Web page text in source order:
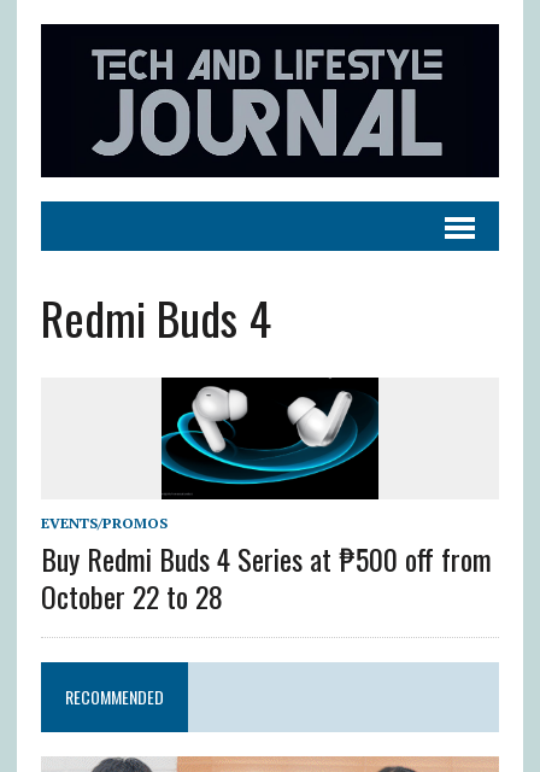
Redmi Buds 4
EVENTS/PROMOS
Buy Redmi Buds 4 Series at ₱500 off from
October 22 to 28
RECOMMENDED